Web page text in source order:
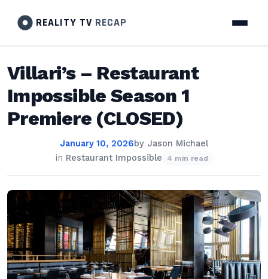
REALITY TV RECAP
Villari’s – Restaurant
Impossible Season 1
Premiere (CLOSED)
January 10, 2026by Jason Michael
in Restaurant Impossible 4 min read